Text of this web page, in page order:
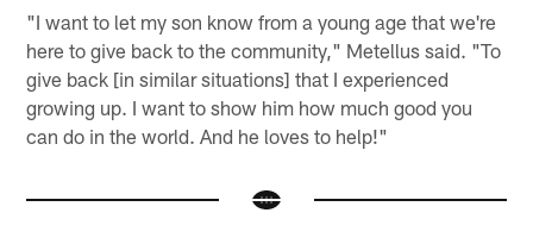
"I want to let my son know from a young age that we're
here to give back to the community," Metellus said. "To
give back [in similar situations] that I experienced
growing up. I want to show him how much good you
can do in the world. And he loves to help!"